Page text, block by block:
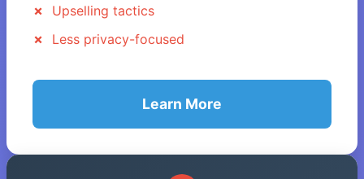
Upselling tactics
Less privacy-focused
Learn More